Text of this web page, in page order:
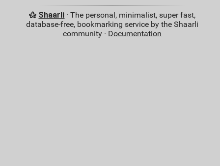
Shaarli · The personal, minimalist, super fast,
database-free, bookmarking service by the Shaarli
community · Documentation